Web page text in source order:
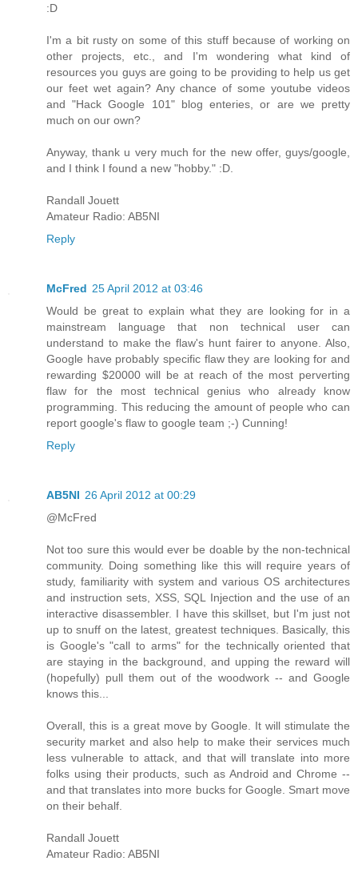
:D
I'm a bit rusty on some of this stuff because of working on
other projects, etc., and I'm wondering what kind of
resources you guys are going to be providing to help us get
our feet wet again? Any chance of some youtube videos
and "Hack Google 101" blog enteries, or are we pretty
much on our own?
Anyway, thank u very much for the new offer, guys/google,
and I think I found a new "hobby." :D.
Randall Jouett
Amateur Radio: AB5NI
Reply
McFred 25 April 2012 at 03:46
Would be great to explain what they are looking for in a
mainstream language that non technical user can
understand to make the flaw's hunt fairer to anyone. Also,
Google have probably specific flaw they are looking for and
rewarding $20000 will be at reach of the most perverting
flaw for the most technical genius who already know
programming. This reducing the amount of people who can
report google's flaw to google team ;-) Cunning!
Reply
AB5NI 26 April 2012 at 00:29
@McFred
Not too sure this would ever be doable by the non-technical
community. Doing something like this will require years of
study, familiarity with system and various OS architectures
and instruction sets, XSS, SQL Injection and the use of an
interactive disassembler. I have this skillset, but I'm just not
up to snuff on the latest, greatest techniques. Basically, this
is Google's "call to arms" for the technically oriented that
are staying in the background, and upping the reward will
(hopefully) pull them out of the woodwork -- and Google
knows this...
Overall, this is a great move by Google. It will stimulate the
security market and also help to make their services much
less vulnerable to attack, and that will translate into more
folks using their products, such as Android and Chrome --
and that translates into more bucks for Google. Smart move
on their behalf.
Randall Jouett
Amateur Radio: AB5NI